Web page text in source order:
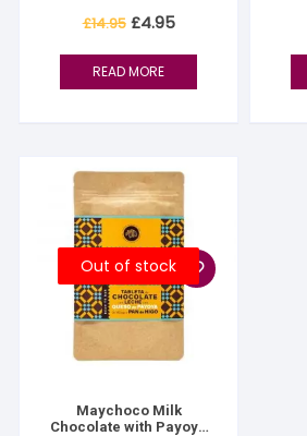
£14.95 Original
was:
£14.95.
£4.95Current
is:
READ MORE
Out of stock
Maychoco Milk
Chocolate with Payoya